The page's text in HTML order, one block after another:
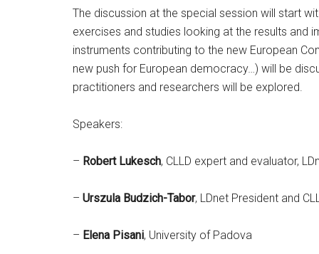
The discussion at the special session will start
exercises and studies looking at the results and
instruments contributing to the new European
new push for European democracy…) will be
practitioners and researchers will be explored.
Speakers:
– Robert Lukesch, CLLD expert and evaluator,
– Urszula Budzich-Tabor, LDnet President and
– Elena Pisani, University of Padova